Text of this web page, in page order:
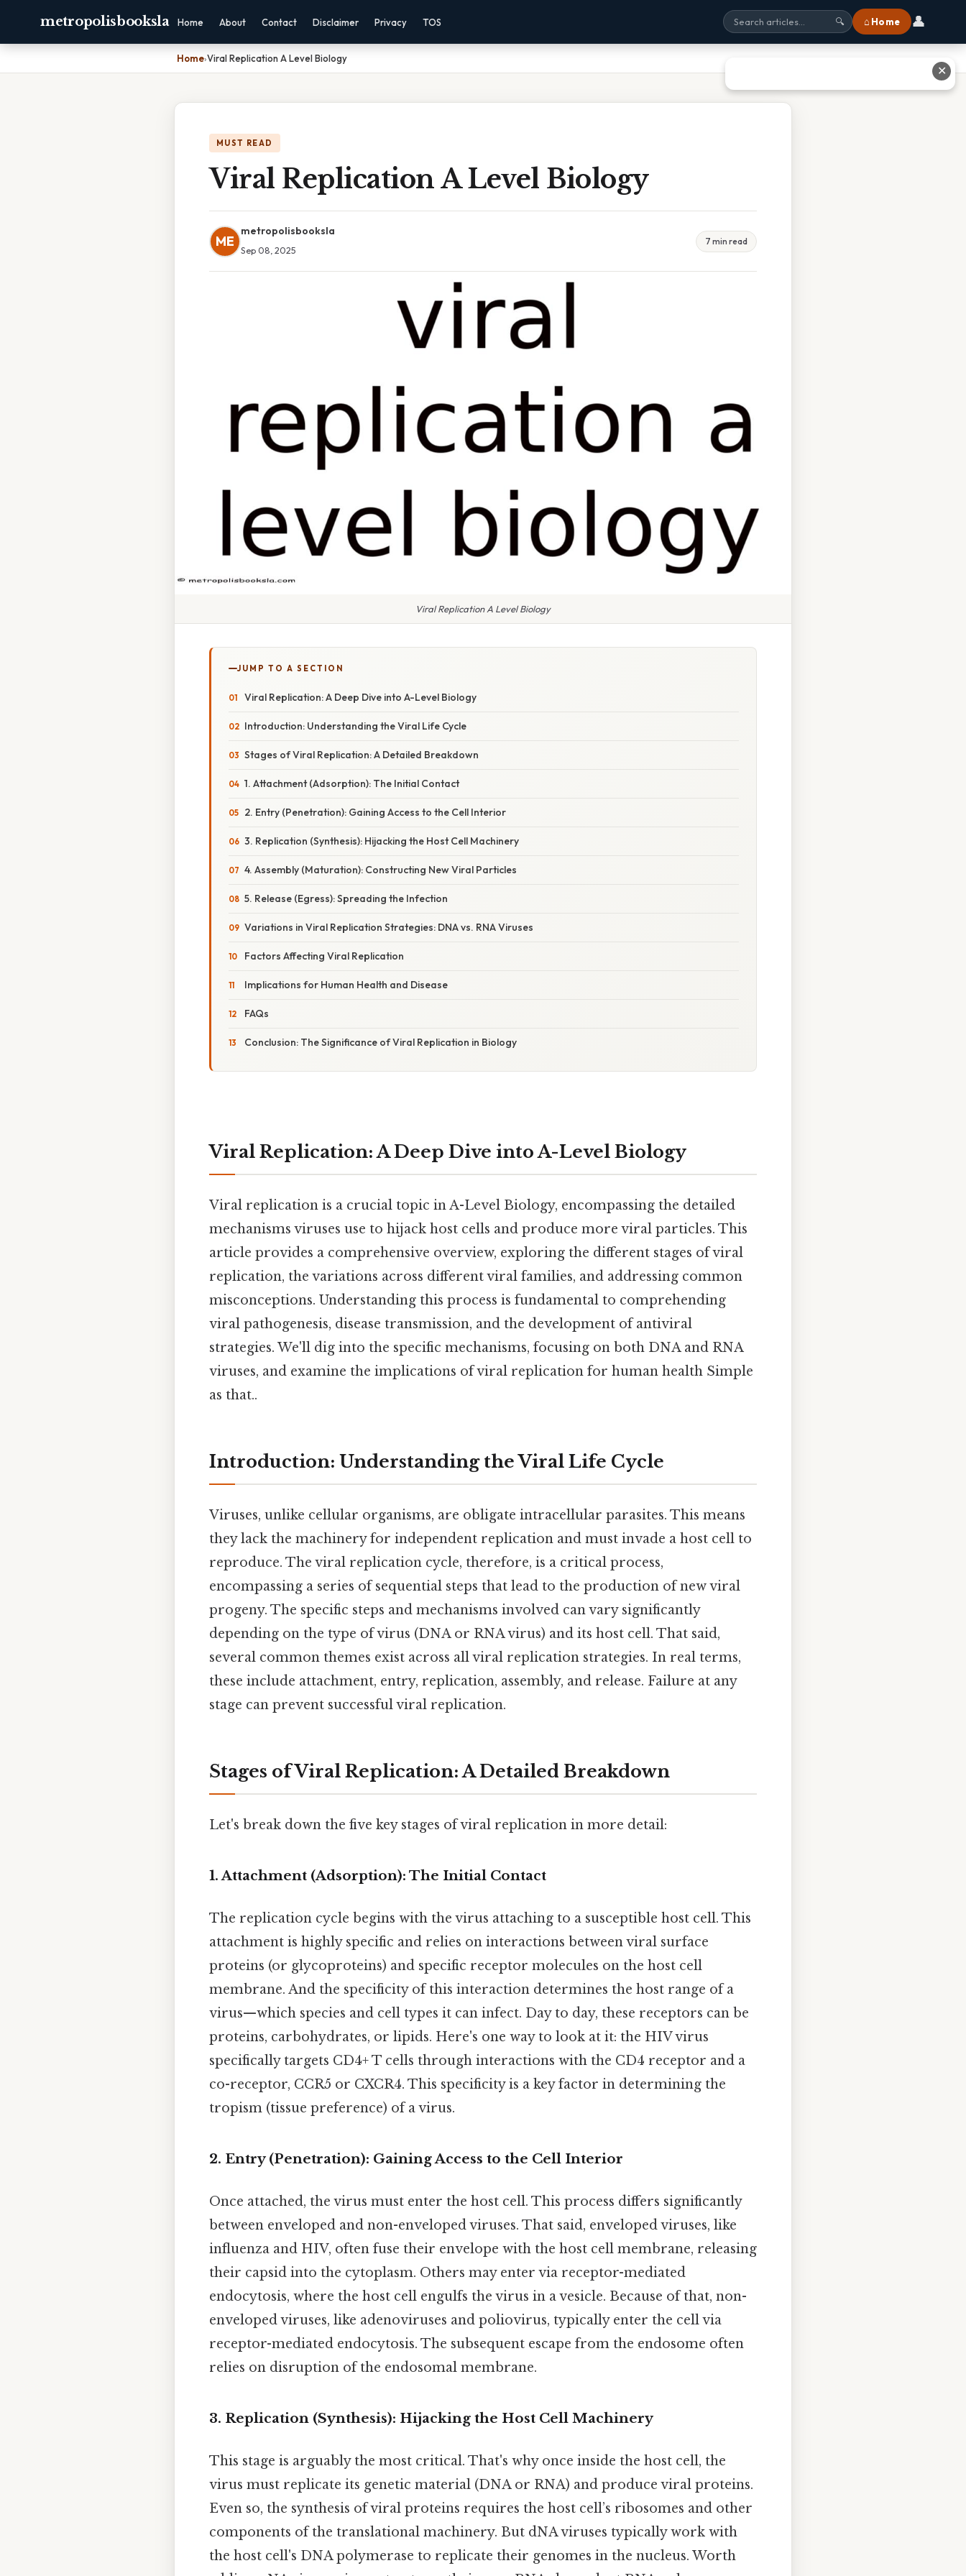
metropolisbooksla Home About Contact Disclaimer Privacy TOS 🔍 ⌂ Home 👤
Home›Viral Replication A Level Biology
MUST READ
Viral Replication A Level Biology
ME
metropolisbooksla
Sep 08, 2025
7 min read
Viral Replication A Level Biology
JUMP TO A SECTION
Viral Replication: A Deep Dive into A-Level Biology
Introduction: Understanding the Viral Life Cycle
Stages of Viral Replication: A Detailed Breakdown
1. Attachment (Adsorption): The Initial Contact
2. Entry (Penetration): Gaining Access to the Cell Interior
3. Replication (Synthesis): Hijacking the Host Cell Machinery
4. Assembly (Maturation): Constructing New Viral Particles
5. Release (Egress): Spreading the Infection
Variations in Viral Replication Strategies: DNA vs. RNA Viruses
Factors Affecting Viral Replication
Implications for Human Health and Disease
FAQs
Conclusion: The Significance of Viral Replication in Biology
Viral Replication: A Deep Dive into A-Level Biology
Viral replication is a crucial topic in A-Level Biology, encompassing the detailed
mechanisms viruses use to hijack host cells and produce more viral particles. This
article provides a comprehensive overview, exploring the different stages of viral
replication, the variations across different viral families, and addressing common
misconceptions. Understanding this process is fundamental to comprehending
viral pathogenesis, disease transmission, and the development of antiviral
strategies. We'll dig into the specific mechanisms, focusing on both DNA and RNA
viruses, and examine the implications of viral replication for human health Simple
as that..
Introduction: Understanding the Viral Life Cycle
Viruses, unlike cellular organisms, are obligate intracellular parasites. This means
they lack the machinery for independent replication and must invade a host cell to
reproduce. The viral replication cycle, therefore, is a critical process,
encompassing a series of sequential steps that lead to the production of new viral
progeny. The specific steps and mechanisms involved can vary significantly
depending on the type of virus (DNA or RNA virus) and its host cell. That said,
several common themes exist across all viral replication strategies. In real terms,
these include attachment, entry, replication, assembly, and release. Failure at any
stage can prevent successful viral replication.
Stages of Viral Replication: A Detailed Breakdown
Let's break down the five key stages of viral replication in more detail:
1. Attachment (Adsorption): The Initial Contact
The replication cycle begins with the virus attaching to a susceptible host cell. This
attachment is highly specific and relies on interactions between viral surface
proteins (or glycoproteins) and specific receptor molecules on the host cell
membrane. And the specificity of this interaction determines the host range of a
virus—which species and cell types it can infect. Day to day, these receptors can be
proteins, carbohydrates, or lipids. Here's one way to look at it: the HIV virus
specifically targets CD4+ T cells through interactions with the CD4 receptor and a
co-receptor, CCR5 or CXCR4. This specificity is a key factor in determining the
tropism (tissue preference) of a virus.
2. Entry (Penetration): Gaining Access to the Cell Interior
Once attached, the virus must enter the host cell. This process differs significantly
between enveloped and non-enveloped viruses. That said, enveloped viruses, like
influenza and HIV, often fuse their envelope with the host cell membrane, releasing
their capsid into the cytoplasm. Others may enter via receptor-mediated
endocytosis, where the host cell engulfs the virus in a vesicle. Because of that, non-
enveloped viruses, like adenoviruses and poliovirus, typically enter the cell via
receptor-mediated endocytosis. The subsequent escape from the endosome often
relies on disruption of the endosomal membrane.
3. Replication (Synthesis): Hijacking the Host Cell Machinery
This stage is arguably the most critical. That's why once inside the host cell, the
virus must replicate its genetic material (DNA or RNA) and produce viral proteins.
Even so, the synthesis of viral proteins requires the host cell’s ribosomes and other
components of the translational machinery. But dNA viruses typically work with
the host cell's DNA polymerase to replicate their genomes in the nucleus. Worth
✕